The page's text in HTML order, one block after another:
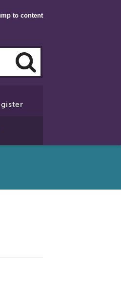
to content
Click